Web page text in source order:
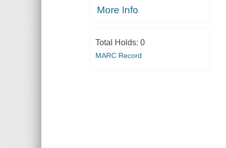
More Info
Total Holds: 0
MARC Record